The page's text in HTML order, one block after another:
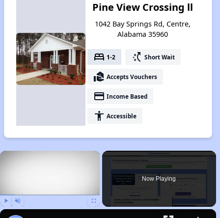
Pine View Crossing ll
1042 Bay Springs Rd, Centre,
Alabama 35960
bed 1-2 switch_access_shortcut Short Wait
real_estate_agent Accepts Vouchers
payment Income Based
accessibility Accessible
×
Now Playing